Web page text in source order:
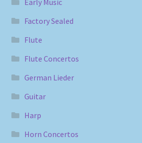
Factory Sealed
Flute
Flute Concertos
German Lieder
Guitar
Harp
Horn Concertos